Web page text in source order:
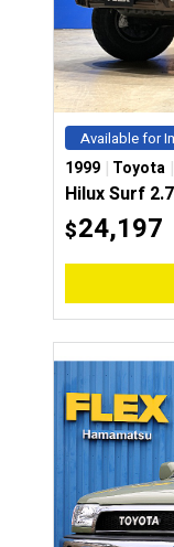
Available for
1999 | Toyota |
Hilux Surf
$24,197